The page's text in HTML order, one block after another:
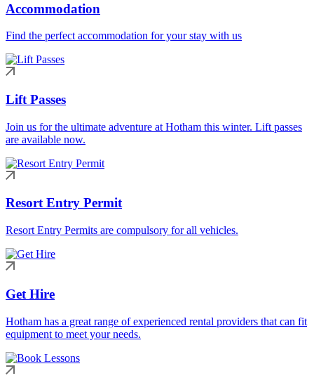
Accommodation
Find the perfect accommodation for your stay with us
Lift Passes
Join us for the ultimate adventure at Hotham this winter. Lift passes
are available now.
Resort Entry Permit
Resort Entry Permits are compulsory for all vehicles.
Get Hire
Hotham has a great range of experienced rental providers that can fit
equipment to meet your needs.